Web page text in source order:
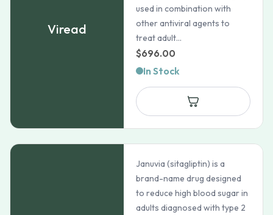
Viread
used in combination with
other antiviral agents to
treat adult...
$696.00
In Stock
Januvia (sitagliptin) is a
brand-name drug designed
to reduce high blood sugar in
adults diagnosed with type 2